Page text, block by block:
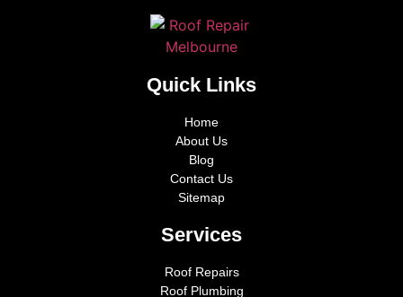
Quick Links
Home
About Us
Blog
Contact Us
Sitemap
Services
Roof Repairs
Roof Plumbing